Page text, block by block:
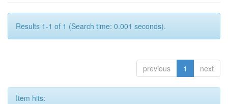
Results 1-1 of 1 (Search time: 0.001 seconds).
previous 1 next
Item hits: